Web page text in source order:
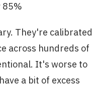
85%
They're calibrated
across hundreds of
It's worse to
a bit of excess